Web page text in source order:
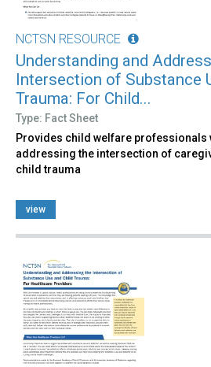
NCTSN RESOURCE
Understanding and
Intersection of Substance
Trauma: For Child...
Type: Fact Sheet
Provides child welfare professionals
addressing the intersection of
child trauma
view